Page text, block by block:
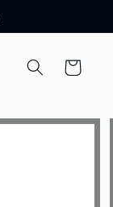
Cart